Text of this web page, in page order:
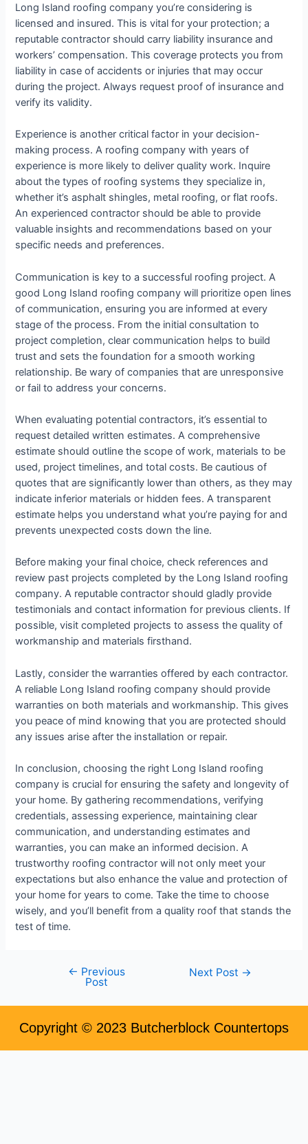
Long Island roofing company you’re considering is
licensed and insured. This is vital for your protection; a
reputable contractor should carry liability insurance and
workers’ compensation. This coverage protects you from
liability in case of accidents or injuries that may occur
during the project. Always request proof of insurance and
verify its validity.
Experience is another critical factor in your decision-
making process. A roofing company with years of
experience is more likely to deliver quality work. Inquire
about the types of roofing systems they specialize in,
whether it’s asphalt shingles, metal roofing, or flat roofs.
An experienced contractor should be able to provide
valuable insights and recommendations based on your
specific needs and preferences.
Communication is key to a successful roofing project. A
good Long Island roofing company will prioritize open lines
of communication, ensuring you are informed at every
stage of the process. From the initial consultation to
project completion, clear communication helps to build
trust and sets the foundation for a smooth working
relationship. Be wary of companies that are unresponsive
or fail to address your concerns.
When evaluating potential contractors, it’s essential to
request detailed written estimates. A comprehensive
estimate should outline the scope of work, materials to be
used, project timelines, and total costs. Be cautious of
quotes that are significantly lower than others, as they may
indicate inferior materials or hidden fees. A transparent
estimate helps you understand what you’re paying for and
prevents unexpected costs down the line.
Before making your final choice, check references and
review past projects completed by the Long Island roofing
company. A reputable contractor should gladly provide
testimonials and contact information for previous clients. If
possible, visit completed projects to assess the quality of
workmanship and materials firsthand.
Lastly, consider the warranties offered by each contractor.
A reliable Long Island roofing company should provide
warranties on both materials and workmanship. This gives
you peace of mind knowing that you are protected should
any issues arise after the installation or repair.
In conclusion, choosing the right Long Island roofing
company is crucial for ensuring the safety and longevity of
your home. By gathering recommendations, verifying
credentials, assessing experience, maintaining clear
communication, and understanding estimates and
warranties, you can make an informed decision. A
trustworthy roofing contractor will not only meet your
expectations but also enhance the value and protection of
your home for years to come. Take the time to choose
wisely, and you’ll benefit from a quality roof that stands the
test of time.
← Previous
Post
Next Post →
Copyright © 2023 Butcherblock Countertops